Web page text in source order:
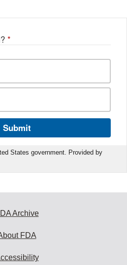
*
Submit
States government. Provided by
Archive
FDA